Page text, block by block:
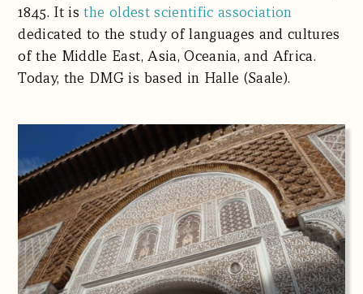
1845. It is the oldest scientific association
dedicated to the study of languages and cultures
of the Middle East, Asia, Oceania, and Africa.
Today, the DMG is based in Halle (Saale).